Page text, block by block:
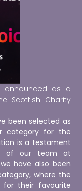
announced as a
Scottish Charity
been selected as
category for the
is a testament
of our team at
have also been
where the
their favourite